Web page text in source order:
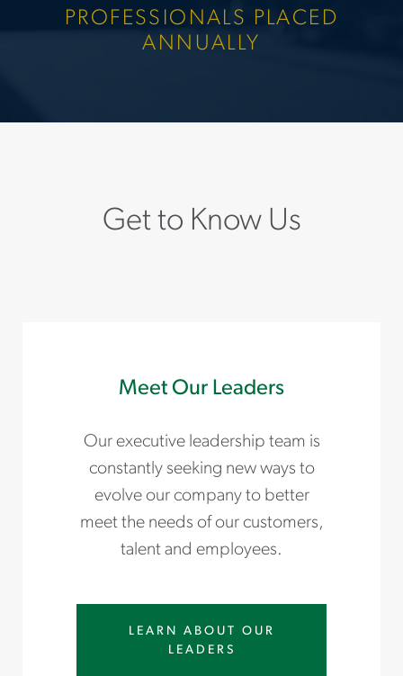
PROFESSIONALS PLACED
ANNUALLY
Get to Know Us
Meet Our Leaders
Our executive leadership team is
constantly seeking new ways to
evolve our company to better
meet the needs of our customers,
talent and employees.
LEARN ABOUT OUR
LEADERS